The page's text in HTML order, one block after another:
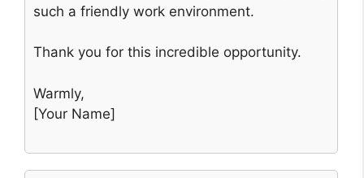
such a friendly work environment.
Thank you for this incredible opportunity.
Warmly,
[Your Name]